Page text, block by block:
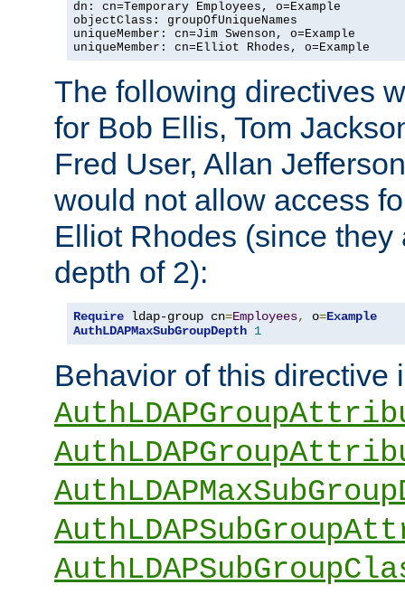
dn: cn=Temporary Employees, o=Example
objectClass: groupOfUniqueNames
uniqueMember: cn=Jim Swenson, o=Example
uniqueMember: cn=Elliot Rhodes, o=Example
The following directives
for Bob Ellis, Tom
Fred User, Allan
would not allow access
Elliot Rhodes (since they
depth of 2):
Require ldap-group cn=Employees, o=Example
AuthLDAPMaxSubGroupDepth 1
Behavior of this directive